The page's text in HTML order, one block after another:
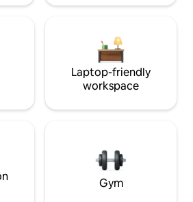
Laptop-friendly
workspace
Gym